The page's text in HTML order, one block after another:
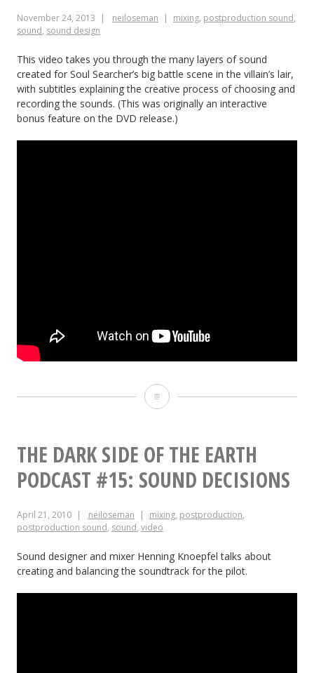
November 24, 2013 neiloseman mixing, postproduction sound,
sound, sound design
This video takes you through the many layers of sound
created for Soul Searcher’s big battle scene in the villain’s lair,
with subtitles explaining the creative process of choosing and
recording the sounds. (This was originally an interactive
bonus feature on the DVD release.)
Soul
Sound
Design
THE DARK SIDE OF THE EARTH
PODCAST #15: SOUND DECISIONS
April 21, 2010 neiloseman mixing, postproduction,
postproduction sound, sound, video
Sound designer and mixer Henning Knoepfel talks about
creating and balancing the soundtrack for the pilot.